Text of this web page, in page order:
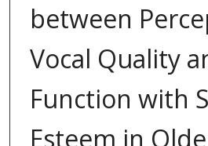
between
Vocal Quality
Function with
Esteem in